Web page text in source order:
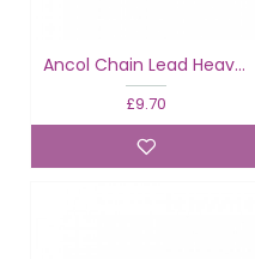
Ancol Chain Lead Heavy Black
£9.70